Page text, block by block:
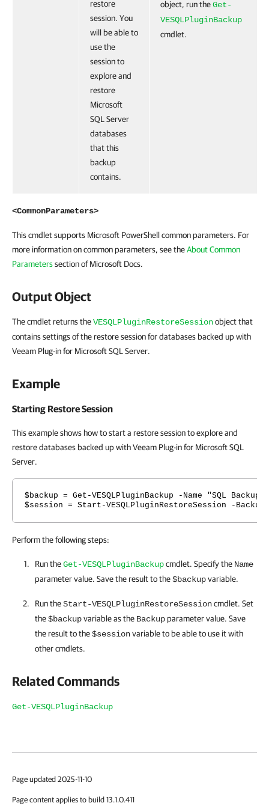
restore
session. You
will be able to
use the
session to
explore and
restore
Microsoft
SQL Server
databases
that this
backup
contains.
object, run theGet-
VESQLPluginBackup
cmdlet.
<CommonParameters>
This cmdlet supports Microsoft PowerShell common parameters. For
more information on common parameters, see theAbout Common
Parameterssection of Microsoft Docs.
Output Object
The cmdlet returns theVESQLPluginRestoreSessionobject that
contains settings of the restore session for databases backed up with
Veeam Plug-in for Microsoft SQL Server.
Example
Starting Restore Session
This example shows how to start a restore session to explore and
restore databases backed up with Veeam Plug-in for Microsoft SQL
Server.
$backup = Get-VESQLPluginBackup -Name "SQL Backup"
$session = Start-VESQLPluginRestoreSession -Backup
Perform the following steps:
Run theGet-VESQLPluginBackupcmdlet. Specify the Name
parameter value. Save the result to the$backupvariable.
Run theStart-VESQLPluginRestoreSessioncmdlet. Set
the$backupvariable as the Backupparameter value. Save
the result to the$sessionvariable to be able to use it with
other cmdlets.
Related Commands
Get-VESQLPluginBackup
Page updated 2025-11-10
Page content applies to build 13.1.0.411